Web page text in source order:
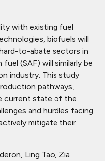
with existing fuel
biofuels will
to-abate sectors in
fuel (SAF) will similarly be
industry. This study
pathways,
current state of the
and hurdles facing
mitigate their
Ling Tao, Zia